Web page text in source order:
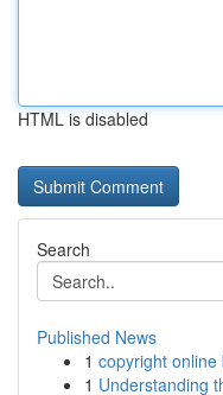
HTML is disabled
Search
Published News
1 copyright online
1 Understanding